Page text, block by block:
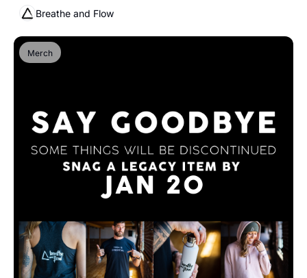
Breathe and Flow
Merch